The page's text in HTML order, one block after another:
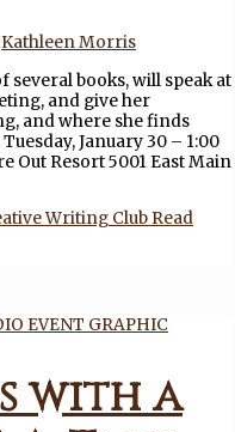
Kathleen Morris
several books, will speak at
and give her
and where she finds
January 30 – 1:00
Out Resort 5001 East Main
Writing Club Read
with a